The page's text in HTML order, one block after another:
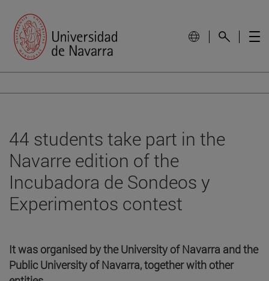
44 students take part in the
Navarre edition of the
Incubadora de Sondeos y
Experimentos contest
It was organised by the University of Navarra and the
Public University of Navarra, together with other